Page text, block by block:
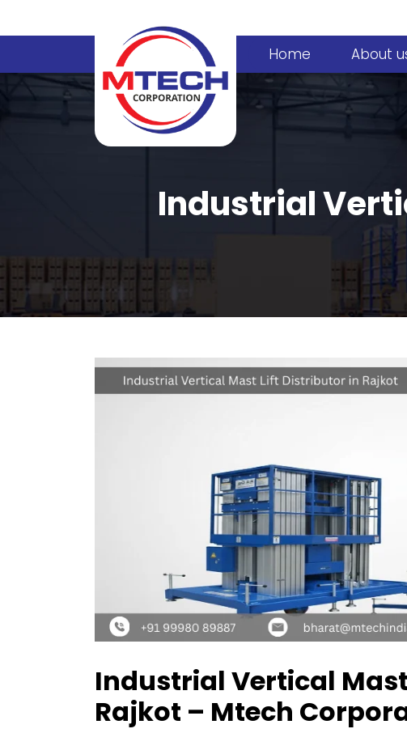
Home About
Industrial
Industrial Vertical
Rajkot – Mtech